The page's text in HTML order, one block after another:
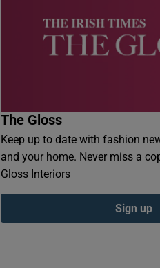
The Gloss
Keep up to date with fashion
and your home. Never miss a
Gloss Interiors
Sign up